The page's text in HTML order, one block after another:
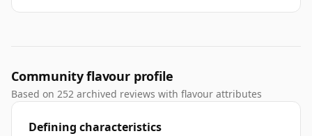
Community flavour profile
Based on 252 archived reviews with flavour attributes
Defining characteristics